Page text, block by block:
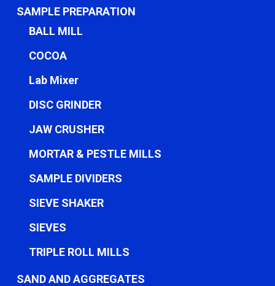
SAMPLE PREPARATION
BALL MILL
COCOA
Lab Mixer
DISC GRINDER
JAW CRUSHER
MORTAR & PESTLE MILLS
SAMPLE DIVIDERS
SIEVE SHAKER
SIEVES
TRIPLE ROLL MILLS
SAND AND AGGREGATES